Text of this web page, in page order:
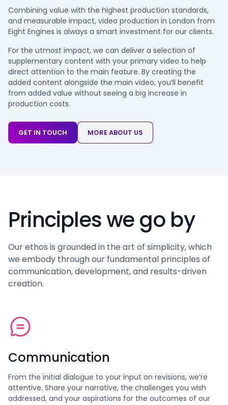
Combining value with the highest production standards,
and measurable impact, video production in London from
Eight Engines is always a smart investment for our clients.
For the utmost impact, we can deliver a selection of
supplementary content with your primary video to help
direct attention to the main feature. By creating the
added content alongside the main video, you’ll benefit
from added value without seeing a big increase in
production costs.
GET IN TOUCH MORE ABOUT US
Principles we go by
Our ethos is grounded in the art of simplicity, which
we embody through our fundamental principles of
communication, development, and results-driven
creation.
Communication
From the initial dialogue to your input on revisions, we’re
attentive. Share your narrative, the challenges you wish
addressed, and your aspirations for the outcomes of our